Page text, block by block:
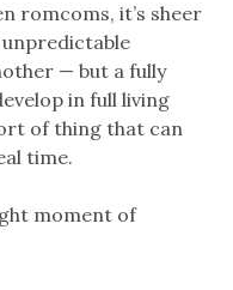
romcoms, it’s sheer
— but a fully
in full living
of thing that can
time.
moment of